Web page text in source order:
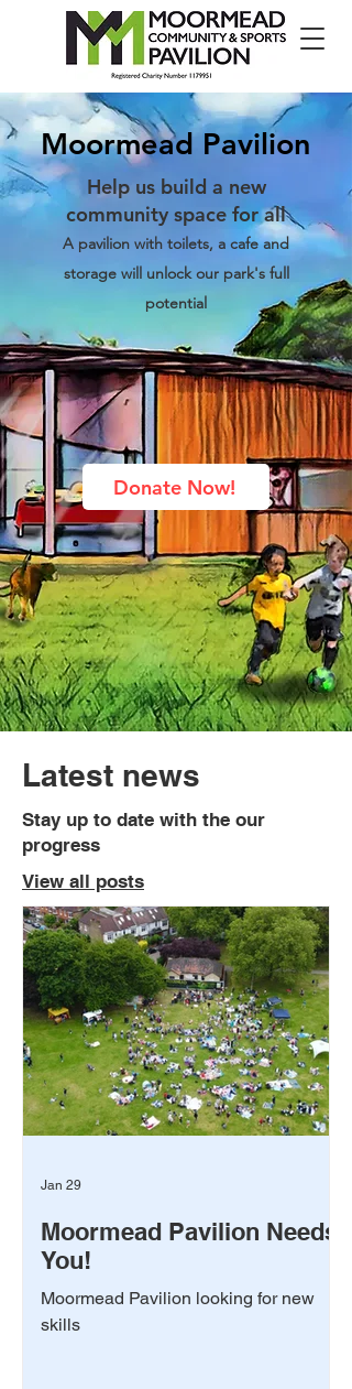
Moormead Pavilion
Help us build a new
community space for all
A pavilion with toilets, a cafe and
storage will unlock our park's full
potential
Donate Now!
Latest news
Stay up to date with the our
progress
View all posts
Moormead Pavilion Needs
You!
Moormead Pavilion looking for new
skills
Jan 29